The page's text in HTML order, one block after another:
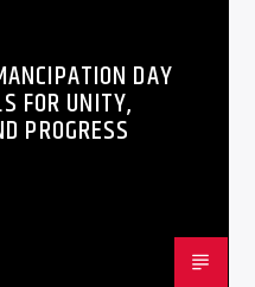
DAY
FOR UNITY,
PROGRESS